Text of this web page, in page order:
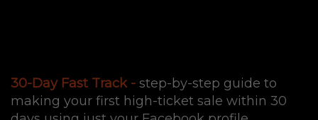
30-Day Fast Track - step-by-step guide to
making your first high-ticket sale within 30